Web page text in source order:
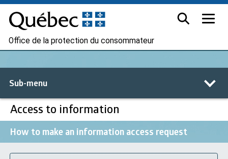
Office de la protection du consommateur
Sub-menu
Access to information
How to make an information access request